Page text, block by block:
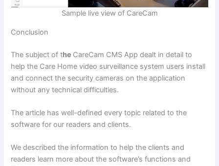
Sample live view of CareCam
Conclusion
The subject of the CareCam CMS Appdealt in detail to
help the Care Home video surveillance system users install
and connect the security cameras on the application
without any technical difficulties.
The article has well-defined every topic related to the
software for our readers and clients.
We described the information to help the clients and
readers learn more about the software’s functions and